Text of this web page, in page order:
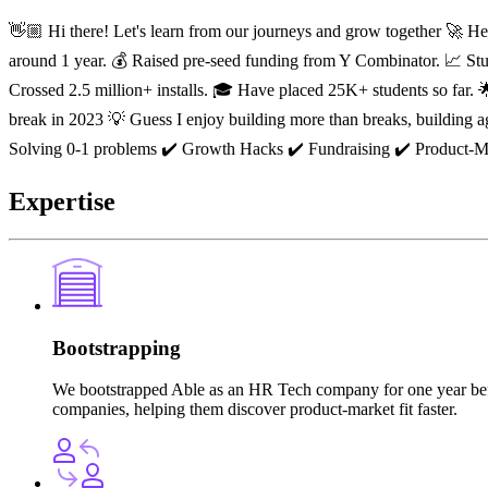
👋🏼 Hi there! Let's learn from our journeys and grow together 🚀
around 1 year. 💰 Raised pre-seed funding from Y Combinator. 📈
Crossed 2.5 million+ installs. 🎓 Have placed 25K+ students so far.
break in 2023 💡 Guess I enjoy building more than breaks, building
Solving 0-1 problems ✔️ Growth Hacks ✔️ Fundraising ✔️ Product-
Expertise
Bootstrapping
We bootstrapped Able as an HR Tech company for one year
companies, helping them discover product-market fit faster.